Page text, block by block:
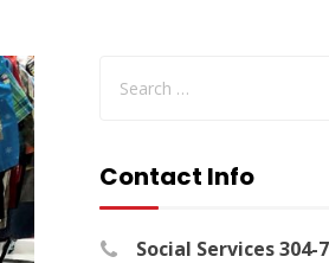
Contact Info
Social Services 304-